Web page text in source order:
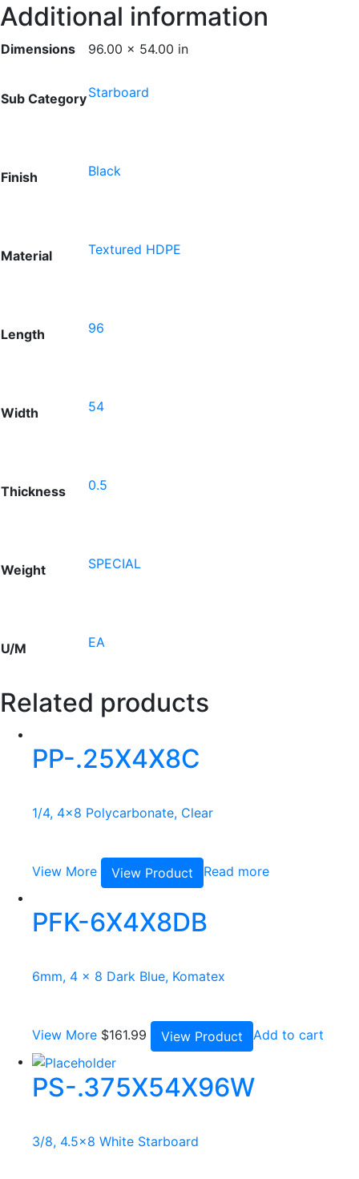
Additional information
Dimensions 96.00 × 54.00 in
Sub CategoryStarboard
Finish Black
Material Textured HDPE
Length 96
Width 54
Thickness 0.5
Weight SPECIAL
U/M EA
Related products
PP-.25X4X8C
1/4, 4x8 Polycarbonate, Clear
View More View Product Read more
PFK-6X4X8DB
6mm, 4 x 8 Dark Blue, Komatex
View More $161.99 View Product Add to cart
PS-.375X54X96W
3/8, 4.5x8 White Starboard